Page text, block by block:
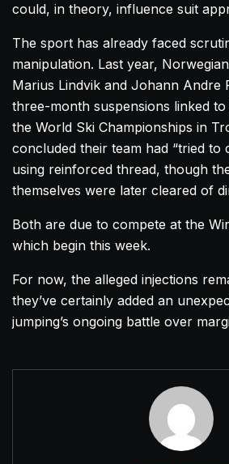
could, in theory, influence suit
The sport has already faced
manipulation. Last year,
Marius Lindvik and Johann Andre
three-month suspensions linked
the World Ski Championships in
concluded their team had “tried to
using reinforced thread, though
themselves were later cleared of
Both are due to compete at the
which begin this week.
For now, the alleged injections
they’ve certainly added an
jumping’s ongoing battle over